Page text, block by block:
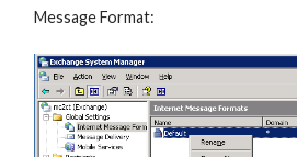
Message Format: